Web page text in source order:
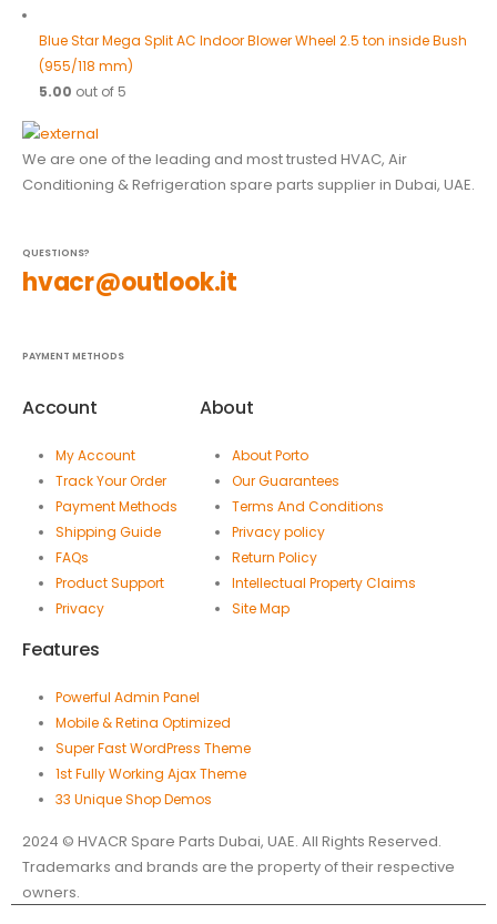
Blue Star Mega Split AC Indoor Blower Wheel 2.5 ton inside Bush
(955/118 mm)
5.00 out of 5
We are one of the leading and most trusted HVAC, Air
Conditioning & Refrigeration spare parts supplier in Dubai, UAE.
QUESTIONS?
hvacr@outlook.it
PAYMENT METHODS
Account
My Account
Track Your Order
Payment Methods
Shipping Guide
FAQs
Product Support
Privacy
About
About Porto
Our Guarantees
Terms And Conditions
Privacy policy
Return Policy
Intellectual Property Claims
Site Map
Features
Powerful Admin Panel
Mobile & Retina Optimized
Super Fast WordPress Theme
1st Fully Working Ajax Theme
33 Unique Shop Demos
2024 © HVACR Spare Parts Dubai, UAE. All Rights Reserved.
Trademarks and brands are the property of their respective
owners.